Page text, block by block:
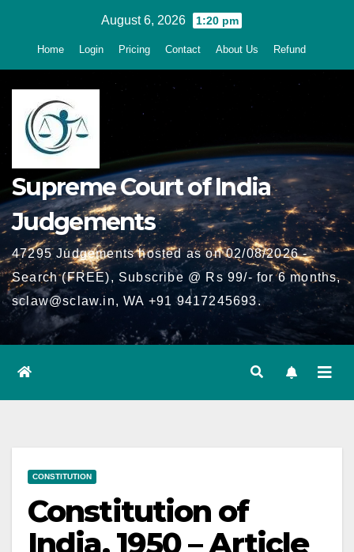
August 6, 2026 1:20 pm
Home Login Pricing Contact About Us Refund
Supreme Court of India
Judgements
47295 Judgements hosted as on 02/08/2026 -
Search (FREE), Subscribe @ Rs 99/- for 6 months,
sclaw@sclaw.in, WA +91 9417245693.
CONSTITUTION
Constitution of
India, 1950 – Article